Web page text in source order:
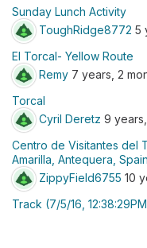
Sunday Lunch Activity
ToughRidge8772 5
El Torcal- Yellow Route
Remy 7 years, 2
Torcal
Cyril Deretz 9
Centro de Visitantes del
Amarilla, Antequera, Spain
ZippyField6755 10
Track (7/5/16,